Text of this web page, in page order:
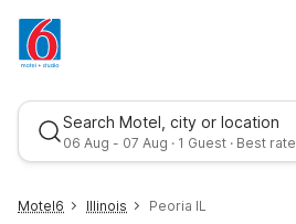
Search Motel, city or location
06 Aug - 07 Aug · 1 Guest · Best rate
Motel6 Illinois Peoria IL